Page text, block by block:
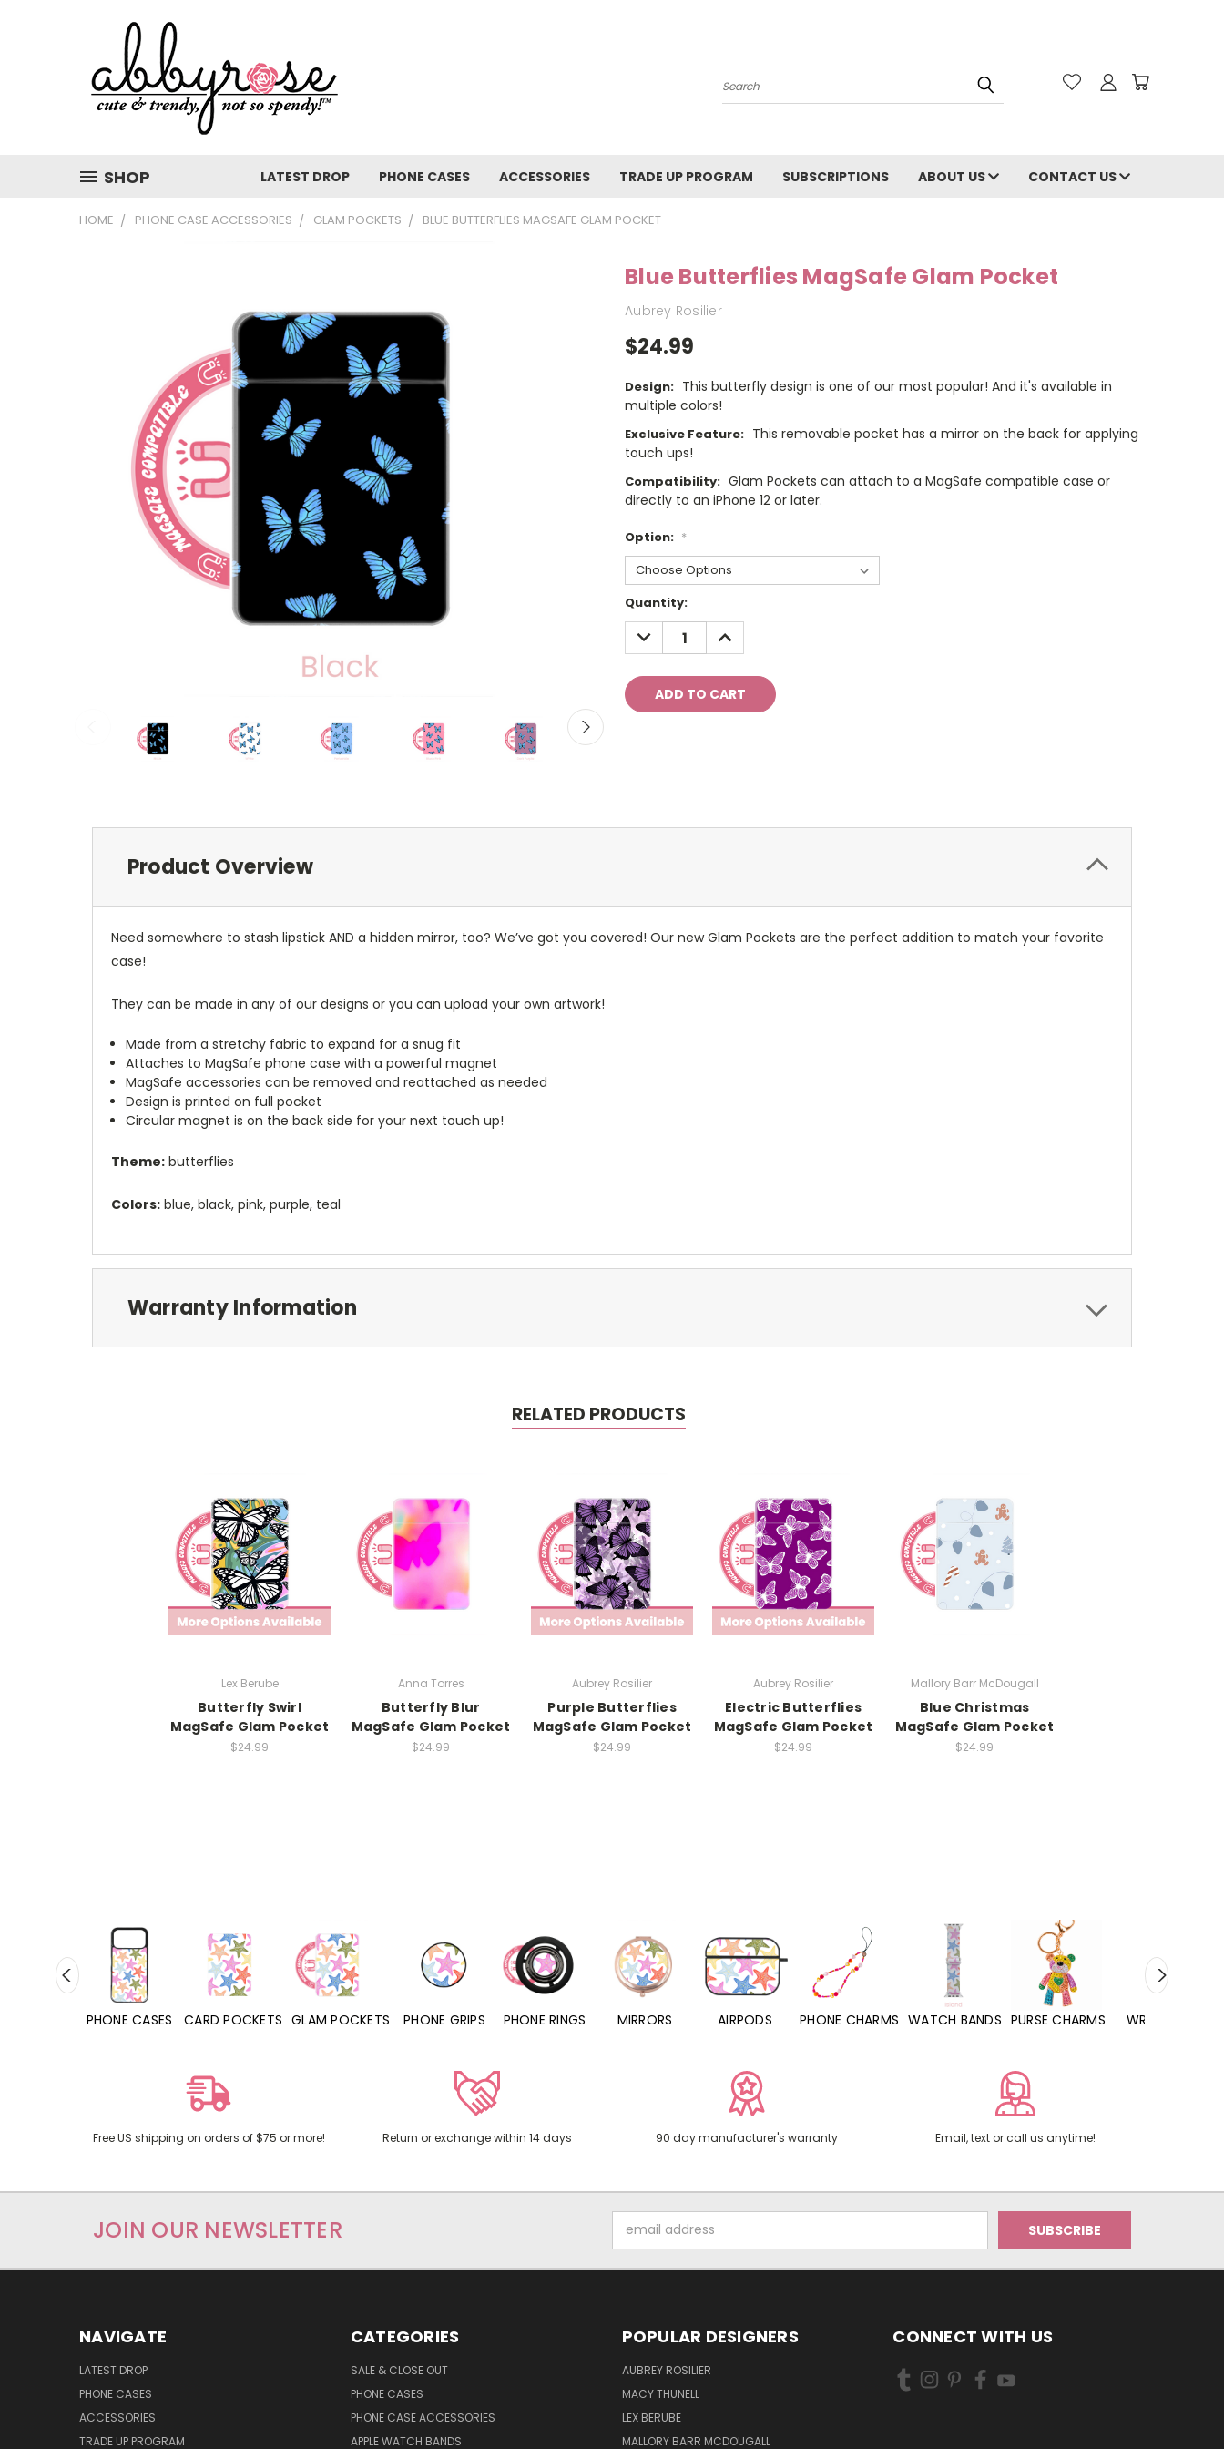
Search
SHOP LATEST DROP PHONE CASES ACCESSORIES TRADE UP PROGRAM SUBSCRIPTIONS ABOUT US CONTACT US
HOME PHONE CASE ACCESSORIES GLAM POCKETS BLUE BUTTERFLIES MAGSAFE GLAM POCKET
Blue Butterflies MagSafe Glam Pocket
Aubrey Rosilier
$24.99
Design: This butterfly design is one of our most popular! And it's available in
multiple colors!
Exclusive Feature: This removable pocket has a mirror on the back for applying
touch ups!
Compatibility: Glam Pockets can attach to a MagSafe compatible case or
directly to an iPhone 12 or later.
Option: *
Current
Stock:
Quantity:
DECREASE
QUANTITY:
INCREASE
QUANTITY:
Product Overview
Need somewhere to stash lipstick AND a hidden mirror, too? We’ve got you covered! Our new Glam Pockets are the perfect addition to match your favorite
case!
They can be made in any of our designs or you can upload your own artwork!
Made from a stretchy fabric to expand for a snug fit
Attaches to MagSafe phone case with a powerful magnet
MagSafe accessories can be removed and reattached as needed
Design is printed on full pocket
Circular magnet is on the back side for your next touch up!
Theme: butterflies
Colors: blue, black, pink, purple, teal
Warranty Information
RELATED PRODUCTS
Lex Berube
Butterfly Swirl
MagSafe Glam Pocket
$24.99
Anna Torres
Butterfly Blur
MagSafe Glam Pocket
$24.99
Aubrey Rosilier
Purple Butterflies
MagSafe Glam Pocket
$24.99
Aubrey Rosilier
Electric Butterflies
MagSafe Glam Pocket
$24.99
Mallory Barr McDougall
Blue Christmas
MagSafe Glam Pocket
$24.99
CARD POCKETS GLAM POCKETS PHONE GRIPS PHONE RINGS MIRRORS AIRPODS PHONE CHARMS WATCH BANDS PURSE CHARMS WRISTLETS HAND SANITIZERS
Free US shipping on orders of $75 or more! Return or exchange within 14 days 90 day manufacturer's warranty Email, text or call us anytime!
JOIN OUR NEWSLETTER
Address
NAVIGATE
LATEST DROP
PHONE CASES
ACCESSORIES
TRADE UP PROGRAM
CATEGORIES
SALE & CLOSE OUT
PHONE CASES
PHONE CASE ACCESSORIES
APPLE WATCH BANDS
POPULAR DESIGNERS
AUBREY ROSILIER
MACY THUNELL
LEX BERUBE
MALLORY BARR MCDOUGALL
CONNECT WITH US